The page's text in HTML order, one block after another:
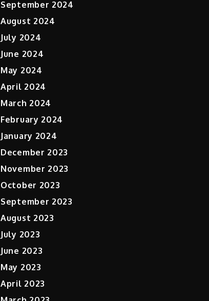
September 2024
August 2024
July 2024
June 2024
May 2024
April 2024
March 2024
February 2024
January 2024
December 2023
November 2023
October 2023
September 2023
August 2023
July 2023
June 2023
May 2023
April 2023